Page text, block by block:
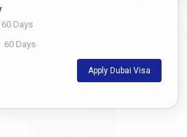
60 Days
60 Days
Apply Dubai Visa